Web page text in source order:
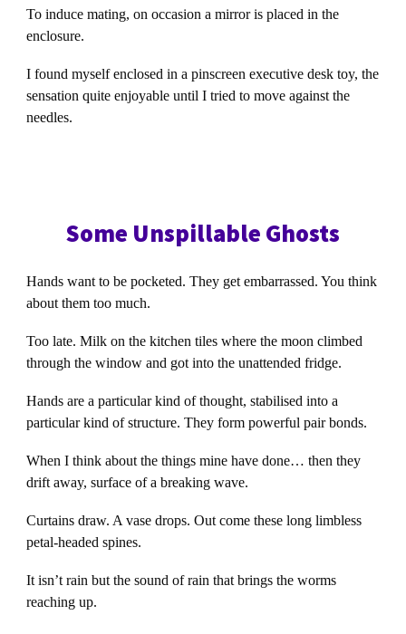
To induce mating, on occasion a mirror is placed in the
enclosure.
I found myself enclosed in a pinscreen executive desk toy, the
sensation quite enjoyable until I tried to move against the
needles.
Some Unspillable Ghosts
Hands want to be pocketed. They get embarrassed. You think
about them too much.
Too late. Milk on the kitchen tiles where the moon climbed
through the window and got into the unattended fridge.
Hands are a particular kind of thought, stabilised into a
particular kind of structure. They form powerful pair bonds.
When I think about the things mine have done… then they
drift away, surface of a breaking wave.
Curtains draw. A vase drops. Out come these long limbless
petal-headed spines.
It isn’t rain but the sound of rain that brings the worms
reaching up.